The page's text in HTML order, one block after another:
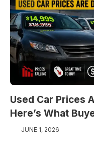
Used Car Prices
Here’s What
JUNE 1, 2026